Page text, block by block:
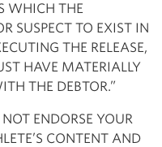
WHICH THE
SUSPECT TO EXIST IN
THE RELEASE,
HAVE MATERIALLY
THE DEBTOR.”
ENDORSE YOUR
CONTENT AND